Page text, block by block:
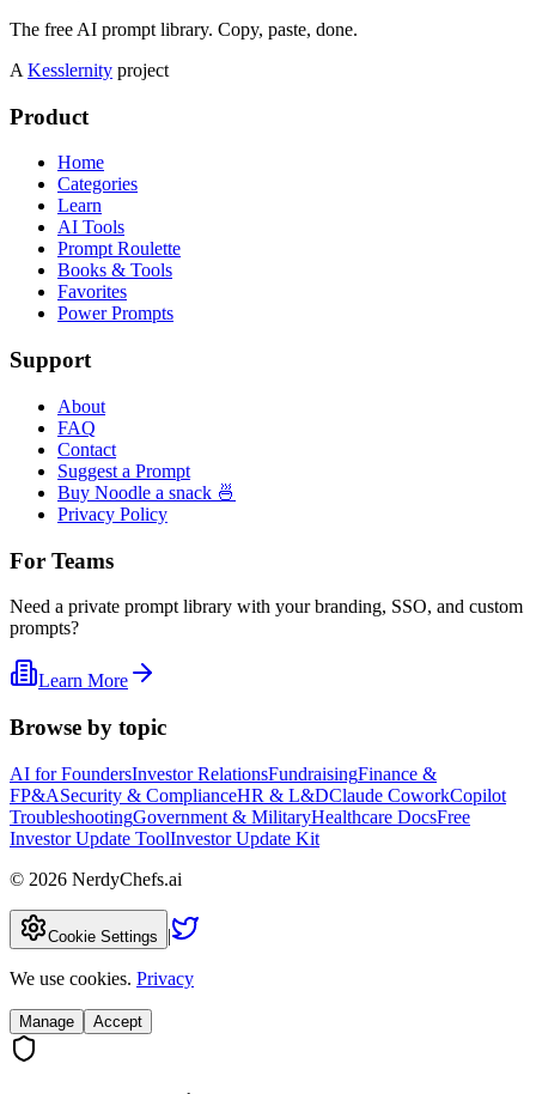
The free AI prompt library. Copy, paste, done.
A Kesslernity project
Product
Home
Categories
Learn
AI Tools
Prompt Roulette
Books & Tools
Favorites
Power Prompts
Support
About
FAQ
Contact
Suggest a Prompt
Buy Noodle a snack 🍜
Privacy Policy
For Teams
Need a private prompt library with your branding, SSO, and custom
prompts?
Learn More
Browse by topic
AI for FoundersInvestor RelationsFundraisingFinance &
FP&ASecurity & ComplianceHR & L&DClaude CoworkCopilot
TroubleshootingGovernment & MilitaryHealthcare DocsFree
Investor Update ToolInvestor Update Kit
© 2026 NerdyChefs.ai
Cookie Settings |
We use cookies. Privacy
Manage Accept